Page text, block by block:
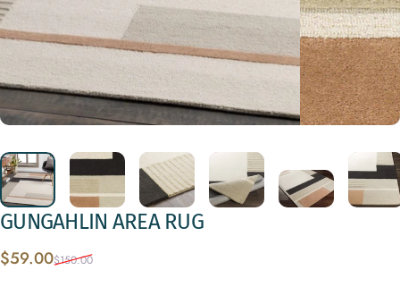
GUNGAHLIN AREA RUG
Sale price
$59.00
Regular price
$150.00